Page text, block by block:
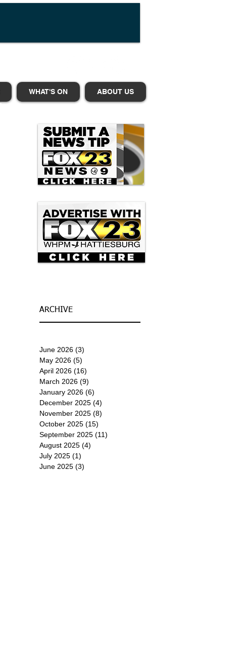
WHAT'S ON ABOUT US
ARCHIVE
June 2026 (3)
May 2026 (5)
April 2026 (16)
March 2026 (9)
January 2026 (6)
December 2025 (4)
November 2025 (8)
October 2025 (15)
September 2025 (11)
August 2025 (4)
July 2025 (1)
June 2025 (3)